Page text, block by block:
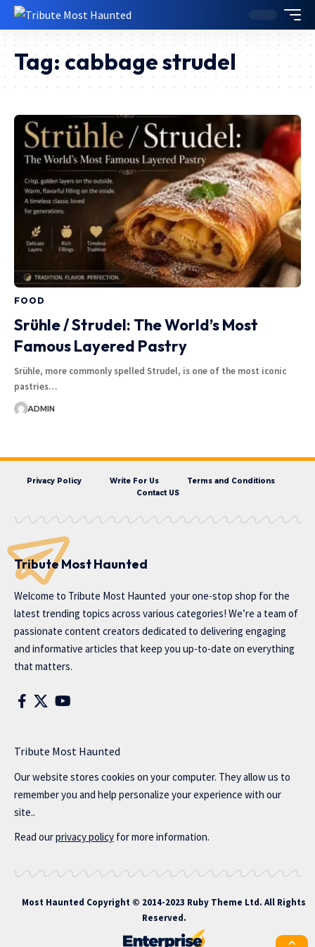
Tag: cabbage strudel
FOOD
Srühle / Strudel: The World’s Most
Famous Layered Pastry
Srühle, more commonly spelled Strudel, is one of the most iconic
pastries…
ADMIN
Privacy Policy Write For Us
Terms and Conditions
Contact US
Tribute Most Haunted
Welcome to Tribute Most Haunted your one-stop shop for the
latest trending topics across various categories! We’re a team of
passionate content creators dedicated to delivering engaging
and informative articles that keep you up-to-date on everything
that matters.
Tribute Most Haunted
Our website stores cookies on your computer. They allow us to
remember you and help personalize your experience with our
site..
Read ourprivacy policy for more information.
Most Haunted Copyright © 2014-2023 Ruby Theme Ltd. All Rights
Reserved.